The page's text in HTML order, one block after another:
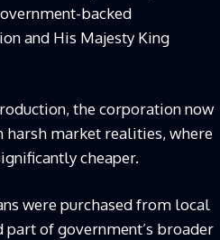
backed
and His Majesty King
the corporation now
market realities, where
cheaper.
were purchased from local
of government’s broader